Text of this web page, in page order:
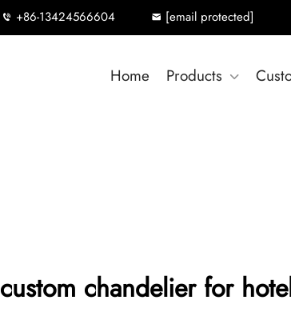
+86-13424566604 [email protected]
Home Products
custom chandelier for